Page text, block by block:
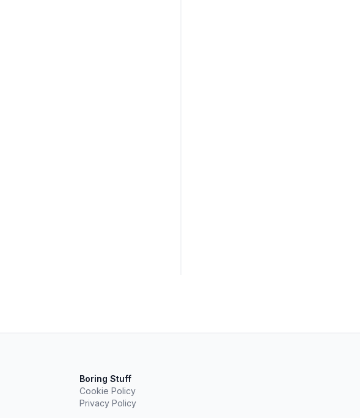
Boring Stuff
Cookie Policy
Privacy Policy